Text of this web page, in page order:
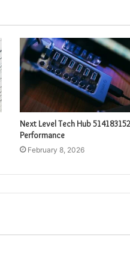
Next Level Tech Hub 514183152
Performance
February 8, 2026